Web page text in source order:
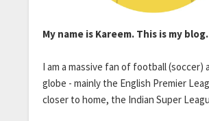
My name is Kareem. This is my blog.
I am a massive fan of football (soccer)
globe - mainly the English Premier
closer to home, the Indian Super